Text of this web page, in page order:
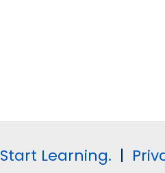
Start Learning. |